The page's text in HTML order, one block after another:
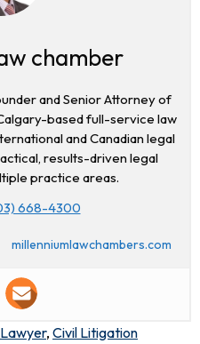
chamber
and Senior Attorney of
based full-service law
and Canadian legal
results-driven legal
practice areas.
668-4300
millenniumlawchambers.com
, Civil Litigation